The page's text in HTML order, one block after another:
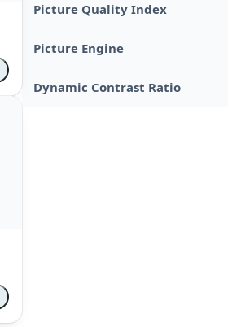
Picture Quality Index
Picture Engine
Dynamic Contrast Ratio